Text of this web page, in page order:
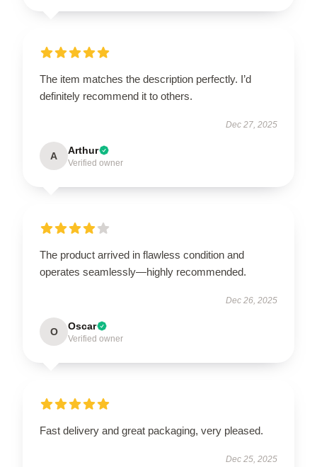
The item matches the description perfectly. I’d
definitely recommend it to others.
Dec 27, 2025
A Arthur
Verified owner
The product arrived in flawless condition and
operates seamlessly—highly recommended.
Dec 26, 2025
O Oscar
Verified owner
Fast delivery and great packaging, very pleased.
Dec 25, 2025